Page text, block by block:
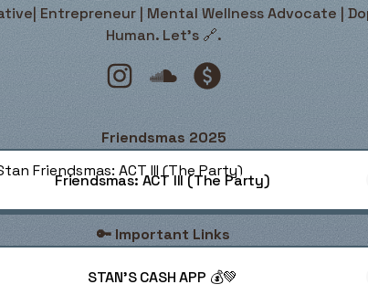
Entrepreneur | Mental Wellness Advocate |
Human. Let’s 🔗.
Hi, I’m Stan Instagram
Hi, I’m Stan SoundCloud
Hi, I’m Stan Payment
Friendsmas 2025
ACT III (The Party)
Friendsmas: ACT III (The Party)
🔑 Important Links
STAN'S CASH APP 💰💚